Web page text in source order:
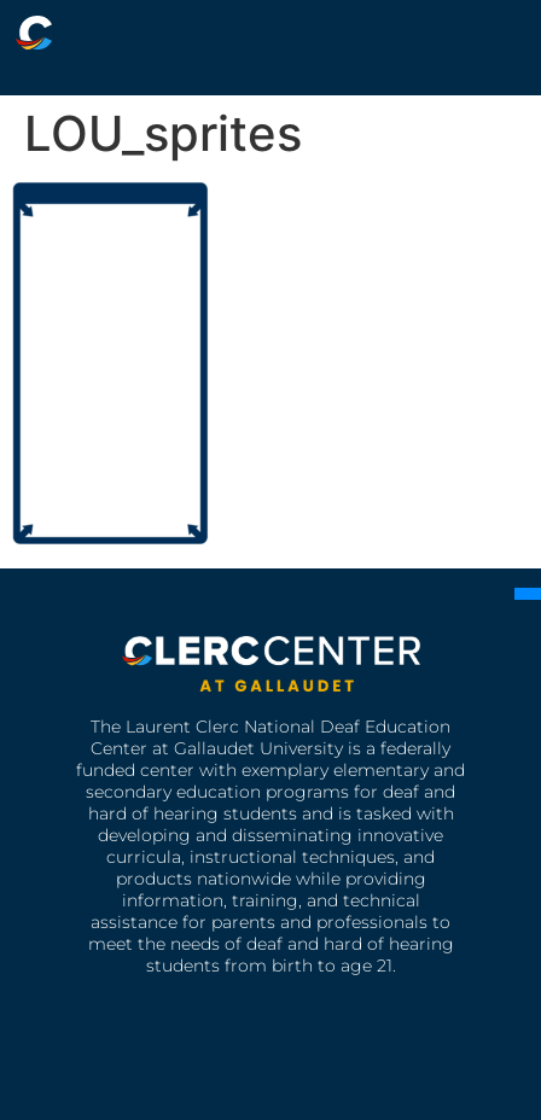
LOU_sprites
The Laurent Clerc National Deaf Education
Center at Gallaudet University is a federally
funded center with exemplary elementary and
secondary education programs for deaf and
hard of hearing students and is tasked with
developing and disseminating innovative
curricula, instructional techniques, and
products nationwide while providing
information, training, and technical
assistance for parents and professionals to
meet the needs of deaf and hard of hearing
students from birth to age 21.